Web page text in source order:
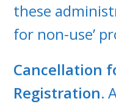
these
for non-use’
Cancellation
Registration.